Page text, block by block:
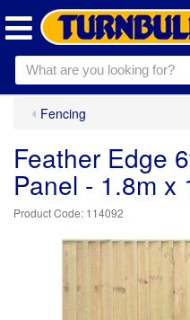
Fencing
Feather Edge
Panel - 1.8m x
114092